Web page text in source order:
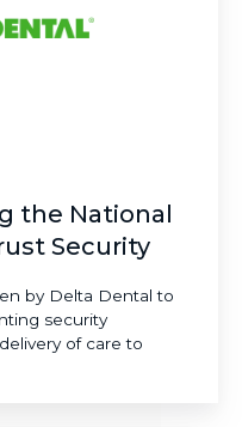
the National
Security
by Delta Dental to
security
of care to